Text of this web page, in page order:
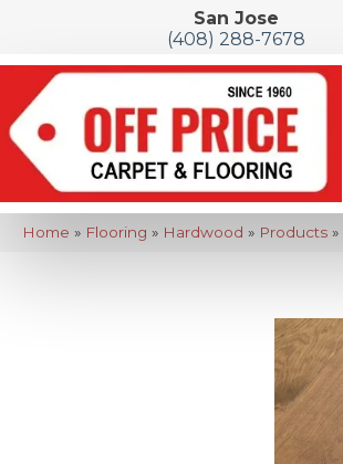
San Jose
(408) 288-7678
Home » Flooring » Hardwood » Products»